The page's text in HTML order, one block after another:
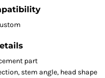
part
stem angle, head shape